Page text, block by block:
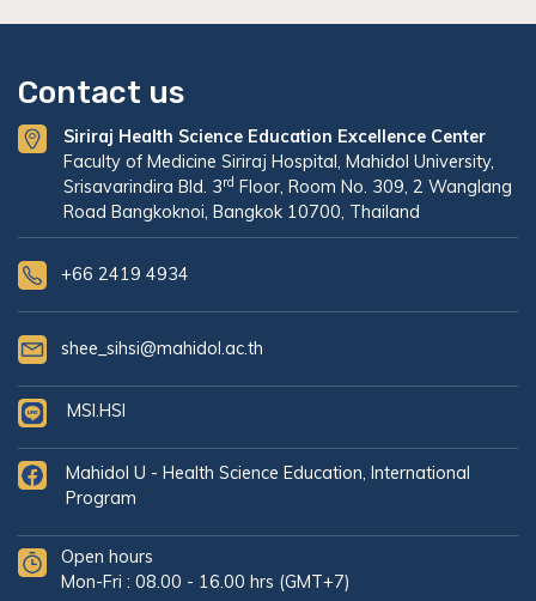
Contact us
Siriraj Health Science Education Excellence Center
Faculty of Medicine Siriraj Hospital, Mahidol University,
Srisavarindira Bld. 3rd Floor, Room No. 309, 2 Wanglang
Road Bangkoknoi, Bangkok 10700, Thailand
+66 2419 4934
shee_sihsi@mahidol.ac.th
MSI.HSI
Mahidol U - Health Science Education, International
Program
Open hours
Mon-Fri : 08.00 - 16.00 hrs (GMT+7)